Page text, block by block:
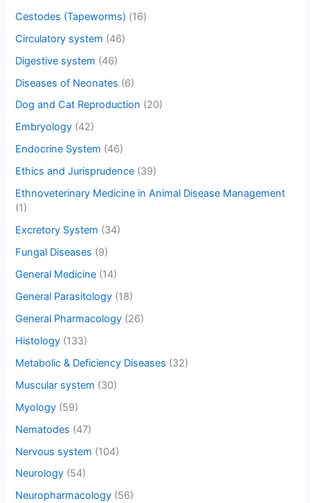
Cestodes (Tapeworms) (16)
Circulatory system (46)
Digestive system (46)
Diseases of Neonates (6)
Dog and Cat Reproduction (20)
Embryology (42)
Endocrine System (46)
Ethics and Jurisprudence (39)
Ethnoveterinary Medicine in Animal Disease Management
(1)
Excretory System (34)
Fungal Diseases (9)
General Medicine (14)
General Parasitology (18)
General Pharmacology (26)
Histology (133)
Metabolic & Deficiency Diseases (32)
Muscular system (30)
Myology (59)
Nematodes (47)
Nervous system (104)
Neurology (54)
Neuropharmacology (56)